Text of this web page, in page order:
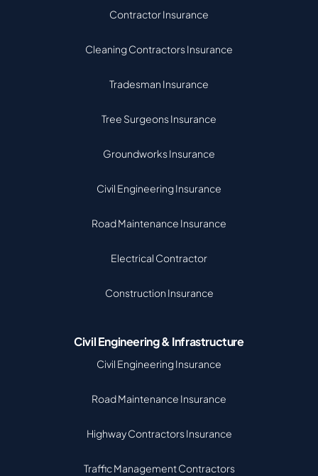
Contractor Insurance
Cleaning Contractors Insurance
Tradesman Insurance
Tree Surgeons Insurance
Groundworks Insurance
Civil Engineering Insurance
Road Maintenance Insurance
Electrical Contractor
Construction Insurance
Civil Engineering & Infrastructure
Civil Engineering Insurance
Road Maintenance Insurance
Highway Contractors Insurance
Traffic Management Contractors